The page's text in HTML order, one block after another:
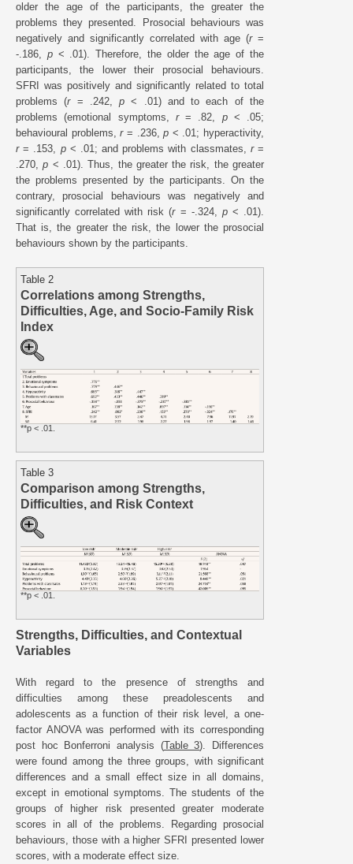
older the age of the participants, the greater the
problems they presented. Prosocial behaviours was
negatively and significantly correlated with age (r=
-.186, p< .01). Therefore, the older the age of the
participants, the lower their prosocial behaviours.
SFRI was positively and significantly related to total
problems (r= .242,p < .01) and to each of the
problems (emotional symptoms, r= .82, p< .05;
behavioural problems,r= .236,p < .01; hyperactivity,
r= .153, p< .01; and problems with classmates, r=
.270,p < .01). Thus, the greater the risk, the greater
the problems presented by the participants. On the
contrary, prosocial behaviours was negatively and
significantly correlated with risk (r= -.324, p< .01).
That is, the greater the risk, the lower the prosocial
behaviours shown by the participants.
Table 2
Correlations among Strengths,
Difficulties, Age, and Socio-Family Risk
Index
**p < .01.
Table 3
Comparison among Strengths,
Difficulties, and Risk Context
**p < .01.
Strengths, Difficulties, and Contextual
Variables
With regard to the presence of strengths and
difficulties among these preadolescents and
adolescents as a function of their risk level, a one-
factor ANOVA was performed with its corresponding
post hoc Bonferroni analysis (Table 3). Differences
were found among the three groups, with significant
differences and a small effect size in all domains,
except in emotional symptoms. The students of the
groups of higher risk presented greater moderate
scores in all of the problems. Regarding prosocial
behaviours, those with a higher SFRI presented lower
scores, with a moderate effect size.